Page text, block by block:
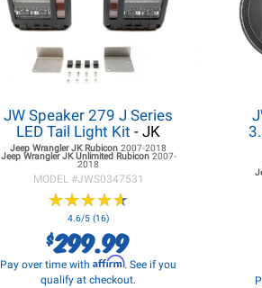
JW Speaker 279 J Series
LED Tail Light Kit - JK
Jeep Wrangler JKRubicon2007-2018
Jeep Wrangler JKUnlimited Rubicon 2007-
2018
MODEL #JWS0347531
★★★★★
★★★★★
4.6/5 (16)
$299.99
Pay over time withAffirm. See if you
qualify at checkout.